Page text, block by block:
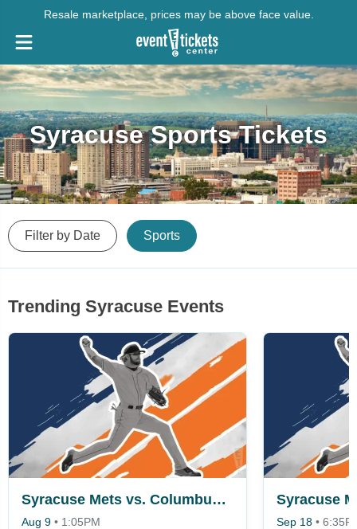
Resale marketplace, prices may be above face value.
Syracuse Sports Tickets
Filter by Date Sports
Trending Syracuse Events
Syracuse Mets vs. Columbus Clippers
Aug 9 • 1:05PM
Sep 18 •